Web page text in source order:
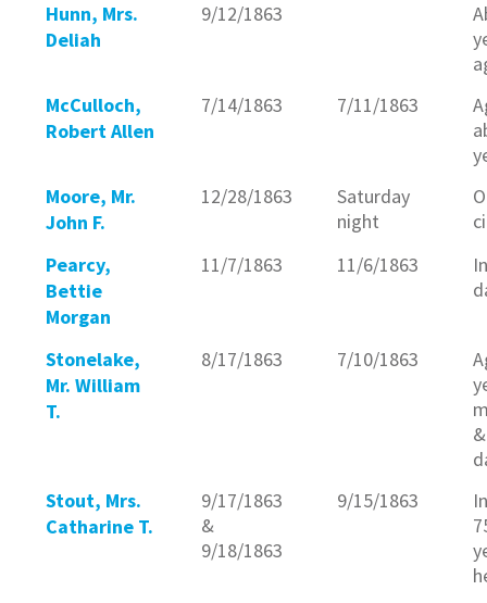
Hunn, Mrs.
Deliah
9/12/1863
McCulloch,
Robert Allen
7/14/1863 7/11/1863
Moore, Mr.
John F.
12/28/1863
Saturday
night
Pearcy,
Bettie
Morgan
11/7/1863 11/6/1863
Stonelake,
Mr. William
T.
8/17/1863 7/10/1863
Stout, Mrs.
Catharine T.
9/17/1863
&
9/18/1863
9/15/1863